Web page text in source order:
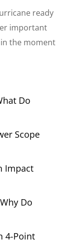
ready
important
the moment
Do
Scope
Impact
Do
4-Point